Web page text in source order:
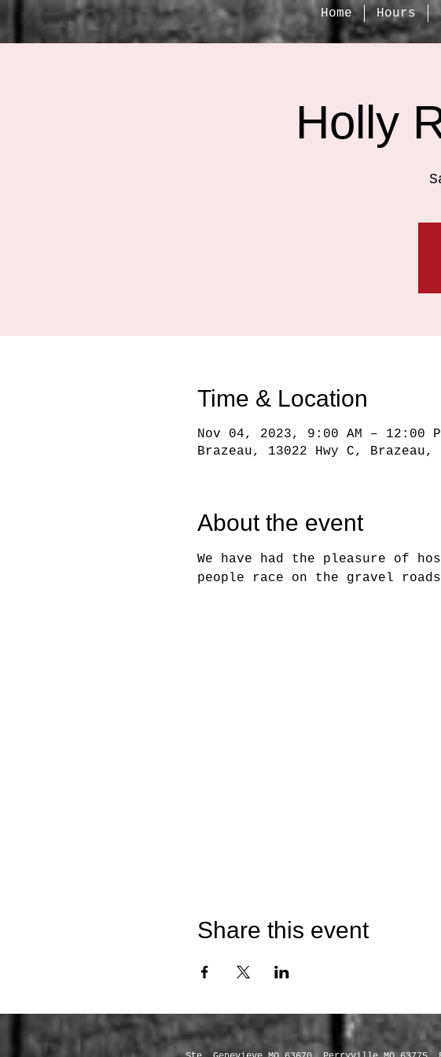
Home Hours
Holly
Time & Location
Nov 04, 2023, 9:00 AM – 12:00
Brazeau, 13022 Hwy C, Brazeau,
About the event
We have had the pleasure of
people race on the gravel
Share this event
Service